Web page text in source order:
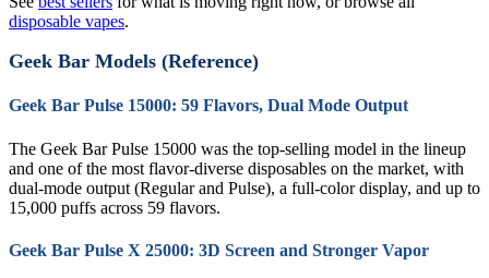
disposable vapes.
Geek Bar Models (Reference)
Geek Bar Pulse 15000: 59 Flavors, Dual Mode Output
The Geek Bar Pulse 15000 was the top-selling model in the lineup
and one of the most flavor-diverse disposables on the market, with
dual-mode output (Regular and Pulse), a full-color display, and up to
15,000 puffs across 59 flavors.
Geek Bar Pulse X 25000: 3D Screen and Stronger Vapor